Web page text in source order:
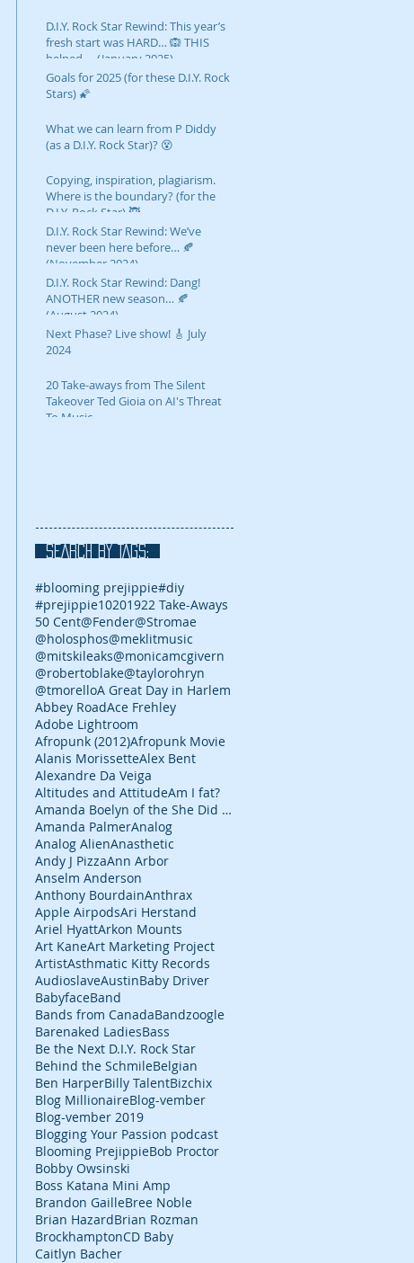
D.I.Y. Rock Star Rewind: This year’s
fresh start was HARD… 🙉 THIS
helped…. (January 2025)
Goals for 2025 (for these D.I.Y. Rock
Stars) 🌠
What we can learn from P Diddy
(as a D.I.Y. Rock Star)? 😵
Copying, inspiration, plagiarism.
Where is the boundary? (for the
D.I.Y. Rock Star) 🥷
D.I.Y. Rock Star Rewind: We’ve
never been here before… 🍂
(November 2024)
D.I.Y. Rock Star Rewind: Dang!
ANOTHER new season… 🍂
(August 2024)
Next Phase? Live show! 🎸 July
2024
20 Take-aways from The Silent
Takeover Ted Gioia on AI's Threat
To Music
SEARCH BY TAGS:
#blooming prejippie#diy
#prejippie10201922 Take-Aways
50 Cent@Fender@Stromae
@holosphos@meklitmusic
@mitskileaks@monicamcgivern
@robertoblake@taylorohryn
@tmorelloA Great Day in Harlem
Abbey RoadAce Frehley
Adobe Lightroom
Afropunk (2012)Afropunk Movie
Alanis MorissetteAlex Bent
Alexandre Da Veiga
Altitudes and AttitudeAm I fat?
Amanda Boelyn of the She Did It Her Way podcast
Amanda PalmerAnalog
Analog AlienAnasthetic
Andy J PizzaAnn Arbor
Anselm Anderson
Anthony BourdainAnthrax
Apple AirpodsAri Herstand
Ariel HyattArkon Mounts
Art KaneArt Marketing Project
ArtistAsthmatic Kitty Records
AudioslaveAustinBaby Driver
BabyfaceBand
Bands from CanadaBandzoogle
Barenaked LadiesBass
Be the Next D.I.Y. Rock Star
Behind the SchmileBelgian
Ben HarperBilly TalentBizchix
Blog MillionaireBlog-vember
Blog-vember 2019
Blogging Your Passion podcast
Blooming PrejippieBob Proctor
Bobby Owsinski
Boss Katana Mini Amp
Brandon GailleBree Noble
Brian HazardBrian Rozman
BrockhamptonCD Baby
Caitlyn Bacher